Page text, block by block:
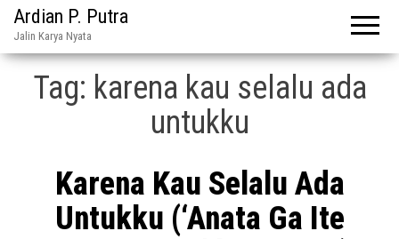
Ardian P. Putra
Jalin Karya Nyata
Tag: karena kau selalu ada
untukku
Karena Kau Selalu Ada
Untukku (‘Anata Ga Ite